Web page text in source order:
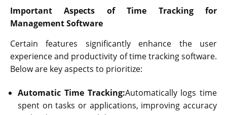
Important Aspects of Time Tracking for
Management Software
Certain features significantly enhance the user
experience and productivity of time tracking software.
Below are key aspects to prioritize:
Automatic Time Tracking:Automatically logs time
spent on tasks or applications, improving accuracy